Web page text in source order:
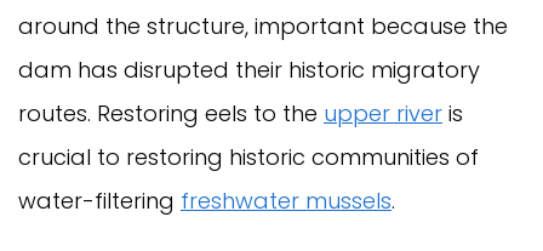
around the structure, important because the
dam has disrupted their historic migratory
routes. Restoring eels to the upper river is
crucial to restoring historic communities of
water-filtering freshwater mussels.